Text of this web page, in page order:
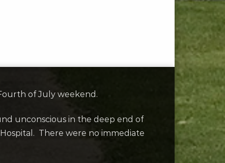
of July weekend.
unconscious in the deep end of
There were no immediate